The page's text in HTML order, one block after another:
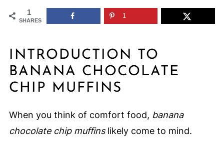
1
SHARES
1
INTRODUCTION TO
BANANA CHOCOLATE
CHIP MUFFINS
When you think of comfort food, banana
chocolate chip muffinslikely come to mind.